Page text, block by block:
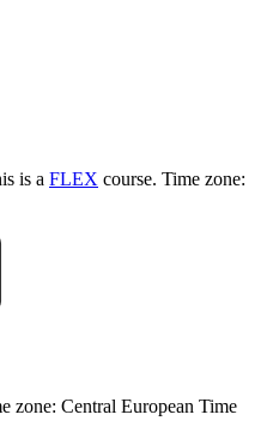
is a FLEX course. Time zone:
zone: Central European Time